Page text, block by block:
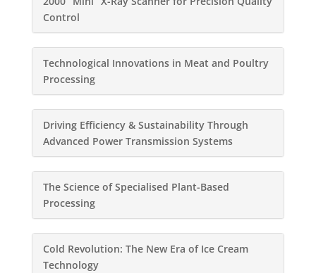
Control
Technological Innovations in Meat and Poultry
Processing
Driving Efficiency & Sustainability Through
Advanced Power Transmission Systems
The Science of Specialised Plant-Based
Processing
Cold Revolution: The New Era of Ice Cream
Technology